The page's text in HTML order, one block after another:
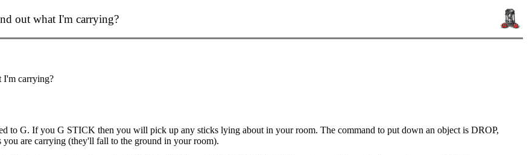
out what I'm carrying?
I'm carrying?
to G. If you G STICK then you will pick up any sticks lying about in your room. The command to put down an object is DROP,
are carrying (they'll fall to the ground in your room).